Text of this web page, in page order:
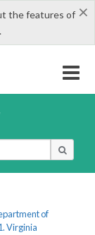
×
the features of
of
Virginia